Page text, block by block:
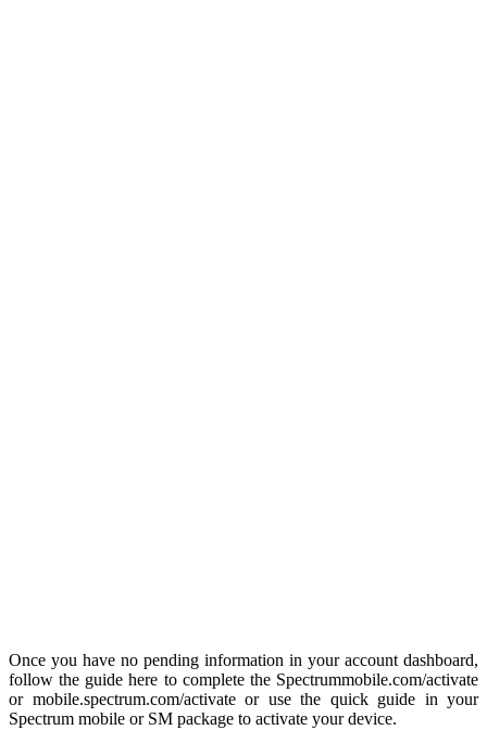
Once you have no pending information in your account dashboard,
follow the guide here to complete the Spectrummobile.com/activate
or mobile.spectrum.com/activate or use the quick guide in your
Spectrum mobile or SM package to activate your device.